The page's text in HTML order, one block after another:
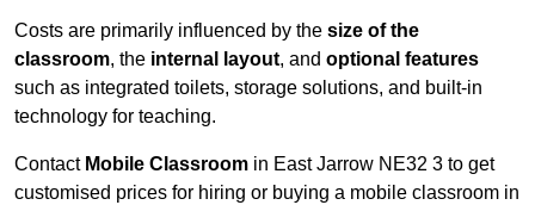
Costs are primarily influenced by the size of the
classroom, the internal layout, and optional features
such as integrated toilets, storage solutions, and built-in
technology for teaching.
Contact Mobile Classroom in East Jarrow NE32 3 to get
customised prices for hiring or buying a mobile classroom in